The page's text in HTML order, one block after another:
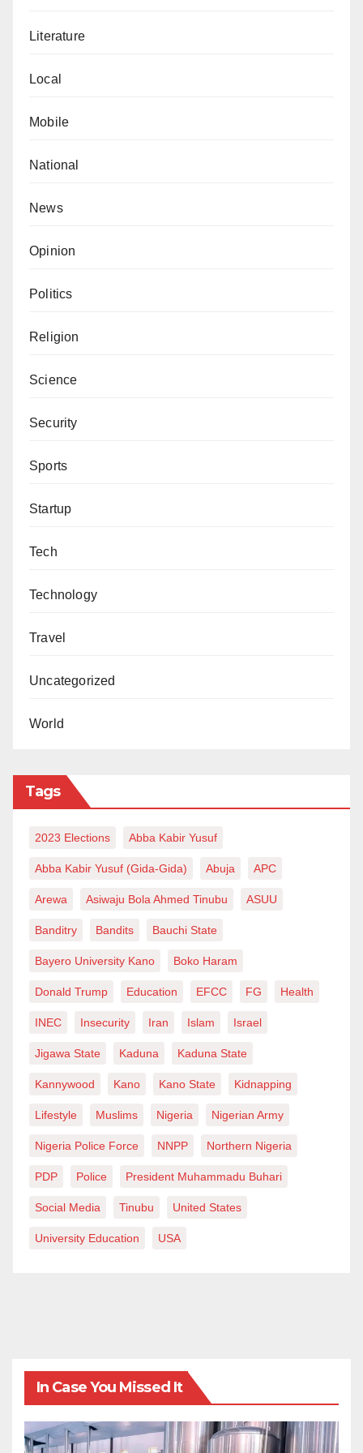
Literature
Local
Mobile
National
News
Opinion
Politics
Religion
Science
Security
Sports
Startup
Tech
Technology
Travel
Uncategorized
World
Tags
2023 Elections Abba Kabir Yusuf
Abba Kabir Yusuf (Gida-Gida) Abuja APC
Arewa Asiwaju Bola Ahmed Tinubu ASUU
Banditry Bandits Bauchi State
Bayero University Kano Boko Haram
Donald Trump Education EFCC FG Health
INEC Insecurity Iran Islam Israel
Jigawa State Kaduna Kaduna State
Kannywood Kano Kano State Kidnapping
Lifestyle Muslims Nigeria Nigerian Army
Nigeria Police Force NNPP Northern Nigeria
PDP Police President Muhammadu Buhari
Social Media Tinubu United States
University Education USA
In Case You Missed It